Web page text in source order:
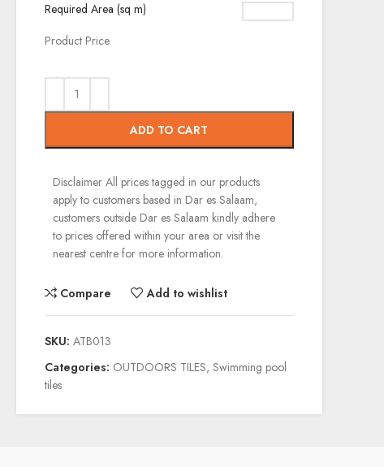
Required Area (sq m)
Product Price
ADD TO CART
Disclaimer All prices tagged in our products
apply to customers based in Dar es Salaam,
customers outside Dar es Salaam kindly adhere
to prices offered within your area or visit the
nearest centre for more information.
Compare Add to wishlist
SKU: ATB013
Categories: OUTDOORS TILES, Swimming pool
tiles